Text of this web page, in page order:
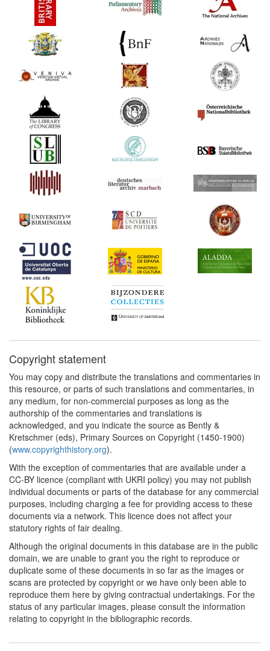
Copyright statement
You may copy and distribute the translations and commentaries in
this resource, or parts of such translations and commentaries, in
any medium, for non-commercial purposes as long as the
authorship of the commentaries and translations is
acknowledged, and you indicate the source as Bently &
Kretschmer (eds), Primary Sources on Copyright (1450-1900)
(www.copyrighthistory.org).
With the exception of commentaries that are available under a
CC-BY licence (compliant with UKRI policy) you may not publish
individual documents or parts of the database for any commercial
purposes, including charging a fee for providing access to these
documents via a network. This licence does not affect your
statutory rights of fair dealing.
Although the original documents in this database are in the public
domain, we are unable to grant you the right to reproduce or
duplicate some of these documents in so far as the images or
scans are protected by copyright or we have only been able to
reproduce them here by giving contractual undertakings. For the
status of any particular images, please consult the information
relating to copyright in the bibliographic records.